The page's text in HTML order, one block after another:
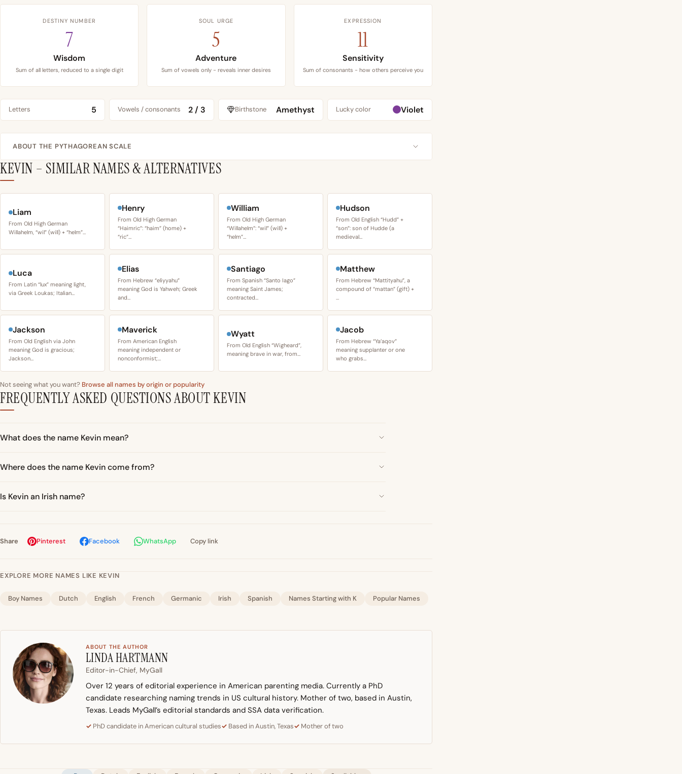
DESTINY NUMBER
7
Wisdom
Sum of all letters, reduced to a single digit
SOUL URGE
5
Adventure
Sum of vowels only - reveals inner desires
EXPRESSION
11
Sensitivity
Sum of consonants - how others perceive you
Letters 5 Vowels / consonants 2 / 3 Birthstone Amethyst Lucky color Violet
ABOUT THE PYTHAGOREAN SCALE
KEVIN – SIMILAR NAMES & ALTERNATIVES
Liam
From Old High German
Willahelm, “wil” (will) + “helm”…
Henry
From Old High German
“Haimric”: “haim” (home) +
“ric”…
William
From Old High German
“Willahelm”: “wil” (will) +
“helm”…
Hudson
From Old English “Hudd” +
“son”: son of Hudde (a
medieval…
Luca
From Latin “lux” meaning light,
via Greek Loukas; Italian…
Elias
From Hebrew “eliyyahu”
meaning God is Yahweh; Greek
and…
Santiago
From Spanish “Santo Iago”
meaning Saint James;
contracted…
Matthew
From Hebrew “Mattityahu”, a
compound of “mattan” (gift) +
Jackson
From Old English via John
meaning God is gracious;
Jackson…
Maverick
From American English
meaning independent or
nonconformist;…
Wyatt
From Old English “Wigheard”,
meaning brave in war, from…
Jacob
From Hebrew “Ya’aqov”
meaning supplanter or one
who grabs…
Not seeing what you want? Browse all names by origin or popularity
FREQUENTLY ASKED QUESTIONS ABOUT KEVIN
What does the name Kevin mean?
Where does the name Kevin come from?
Is Kevin an Irish name?
Share Pinterest Facebook WhatsApp Copy link
EXPLORE MORE NAMES LIKE KEVIN
Boy Names Dutch English French Germanic Irish Spanish Names Starting with K Popular Names
ABOUT THE AUTHOR
LINDA HARTMANN
Editor-in-Chief, MyGall
Over 12 years of editorial experience in American parenting media. Currently a PhD
candidate researching naming trends in US cultural history. Mother of two, based in Austin,
Texas. Leads MyGall’s editorial standards and SSA data verification.
PhD candidate in American cultural studies Based in Austin, Texas Mother of two